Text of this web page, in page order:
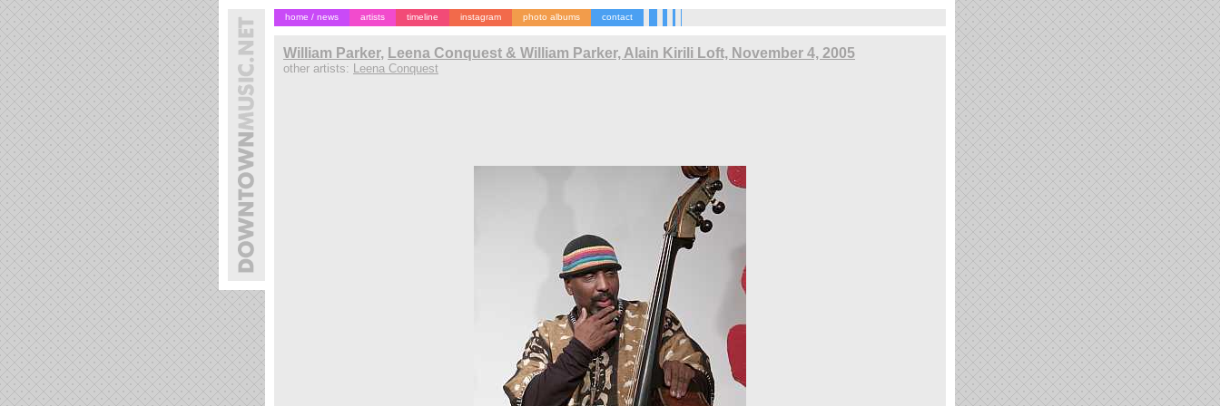
home / news artists timeline instagram photo albums contact
William Parker, Leena Conquest & William Parker, Alain Kirili Loft, November 4, 2005
other artists: Leena Conquest